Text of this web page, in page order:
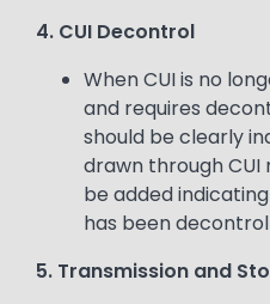
4. CUI Decontrol
When CUI is no
and requires
should be clearly
drawn through CUI
be added
has been
5. Transmission and